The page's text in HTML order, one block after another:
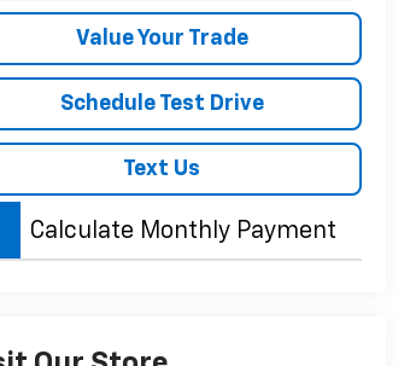
Value Your Trade
Schedule Test Drive
Text Us
Calculate Monthly Payment